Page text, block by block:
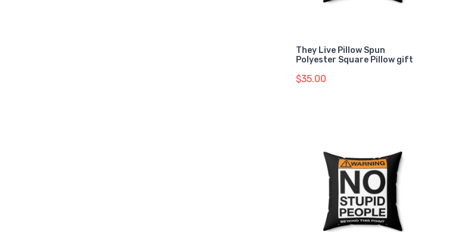
They Live Pillow Spun
Polyester Square Pillow gift
$35.00